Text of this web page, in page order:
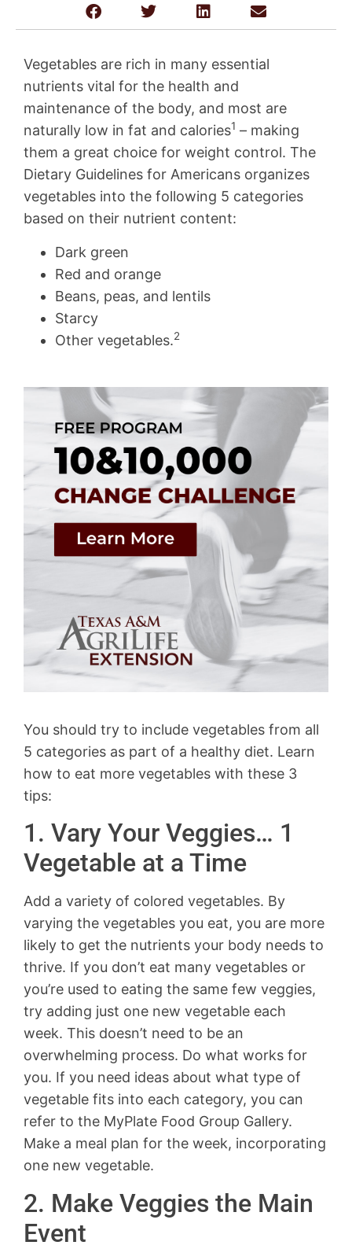
Vegetables are rich in many essential
nutrients vital for the health and
maintenance of the body, and most are
naturally low in fat and calories1 – making
them a great choice for weight control. The
Dietary Guidelines for Americans organizes
vegetables into the following 5 categories
based on their nutrient content:
Dark green
Red and orange
Beans, peas, and lentils
Starcy
Other vegetables.2
You should try to include vegetables from all
5 categories as part of a healthy diet. Learn
how to eat more vegetables with these 3
tips:
1. Vary Your Veggies… 1
Vegetable at a Time
Add a variety of colored vegetables. By
varying the vegetables you eat, you are more
likely to get the nutrients your body needs to
thrive. If you don’t eat many vegetables or
you’re used to eating the same few veggies,
try adding just one new vegetable each
week. This doesn’t need to be an
overwhelming process. Do what works for
you. If you need ideas about what type of
vegetable fits into each category, you can
refer to the MyPlate Food Group Gallery.
Make a meal plan for the week, incorporating
one new vegetable.
2. Make Veggies the Main
Event